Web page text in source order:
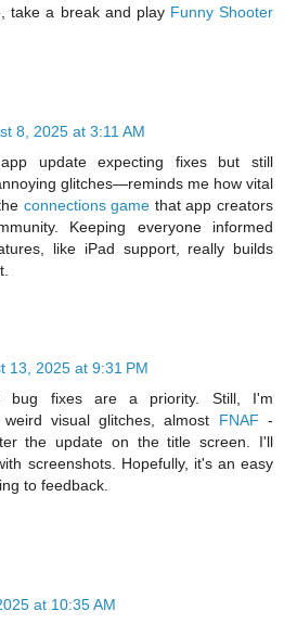
take a break and play Funny Shooter
8, 2025 at 3:11 AM
update expecting fixes but still
glitches—reminds me how vital
connections game that app creators
Keeping everyone informed
like iPad support, really builds
13, 2025 at 9:31 PM
bug fixes are a priority. Still, I'm
visual glitches, almost FNAF -
the update on the title screen. I'll
screenshots. Hopefully, it's an easy
to feedback.
at 10:35 AM